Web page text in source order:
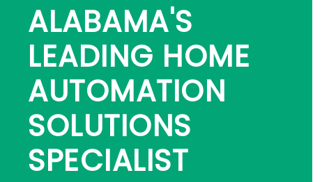
ALABAMA'S
LEADING HOME
AUTOMATION
SOLUTIONS
SPECIALIST